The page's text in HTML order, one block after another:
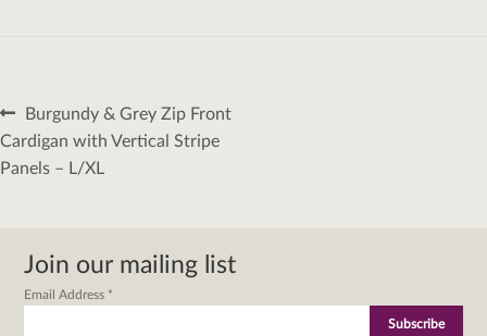
Post
navigation
Previous
post:
Burgundy & Grey Zip Front
Cardigan with Vertical Stripe
Panels – L/XL
Join our mailing list
Email Address *